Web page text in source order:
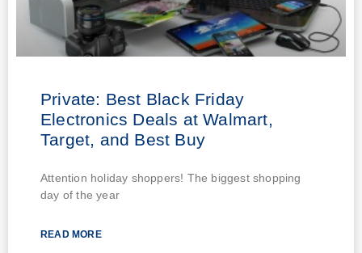
Private: Best Black Friday
Electronics Deals at Walmart,
Target, and Best Buy
Attention holiday shoppers! The biggest shopping
day of the year
READ MORE